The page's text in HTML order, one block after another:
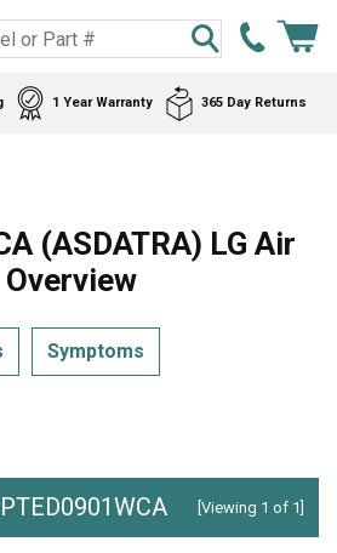
1 Year Warranty 365 Day Returns
(ASDATRA) LG Air
Symptoms
[Viewing 1 of 1]